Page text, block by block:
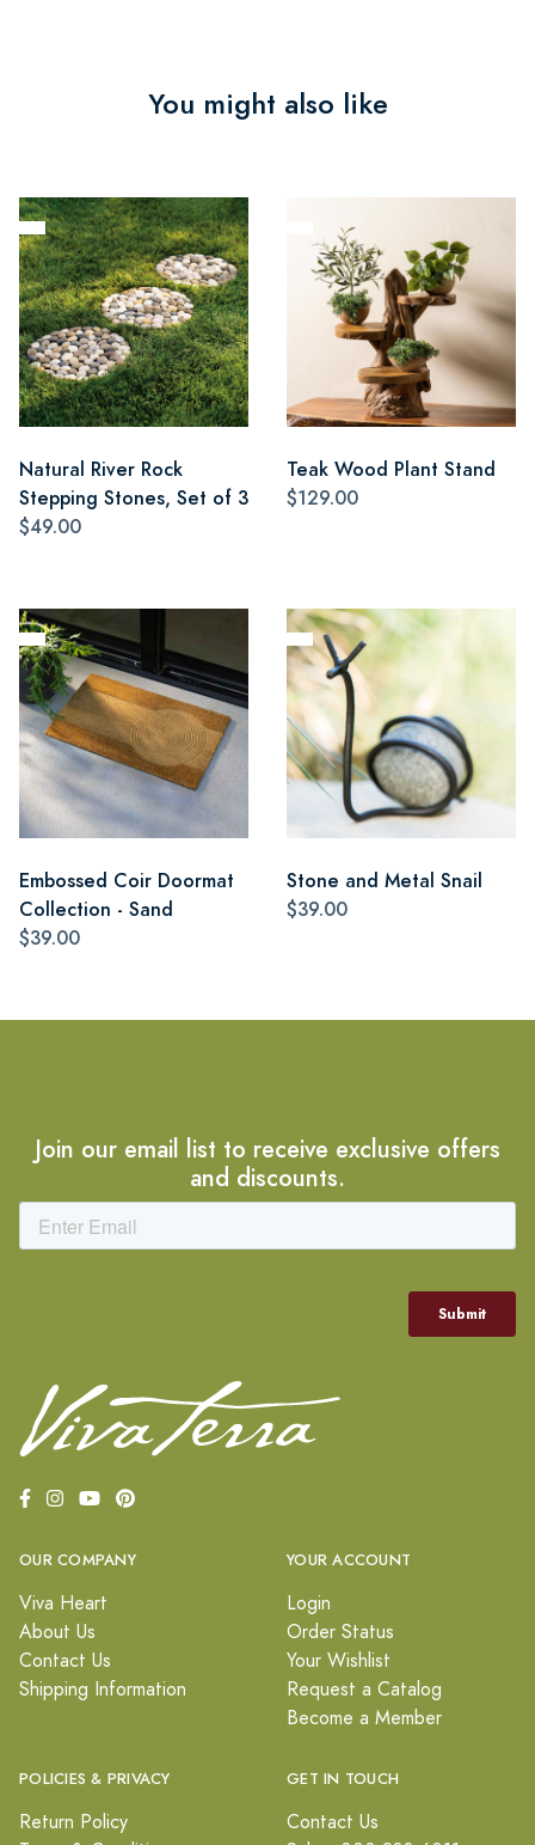
You might also like
Natural River Rock
Stepping Stones, Set of 3
$49.00
Teak Wood Plant Stand
$129.00
Embossed Coir Doormat
Collection - Sand
$39.00
Stone and Metal Snail
$39.00
Join our email list to receive exclusive offers
and discounts.
OUR COMPANY
Viva Heart
About Us
Contact Us
Shipping Information
YOUR ACCOUNT
Login
Order Status
Your Wishlist
Request a Catalog
Become a Member
POLICIES & PRIVACY
Return Policy
GET IN TOUCH
Contact Us